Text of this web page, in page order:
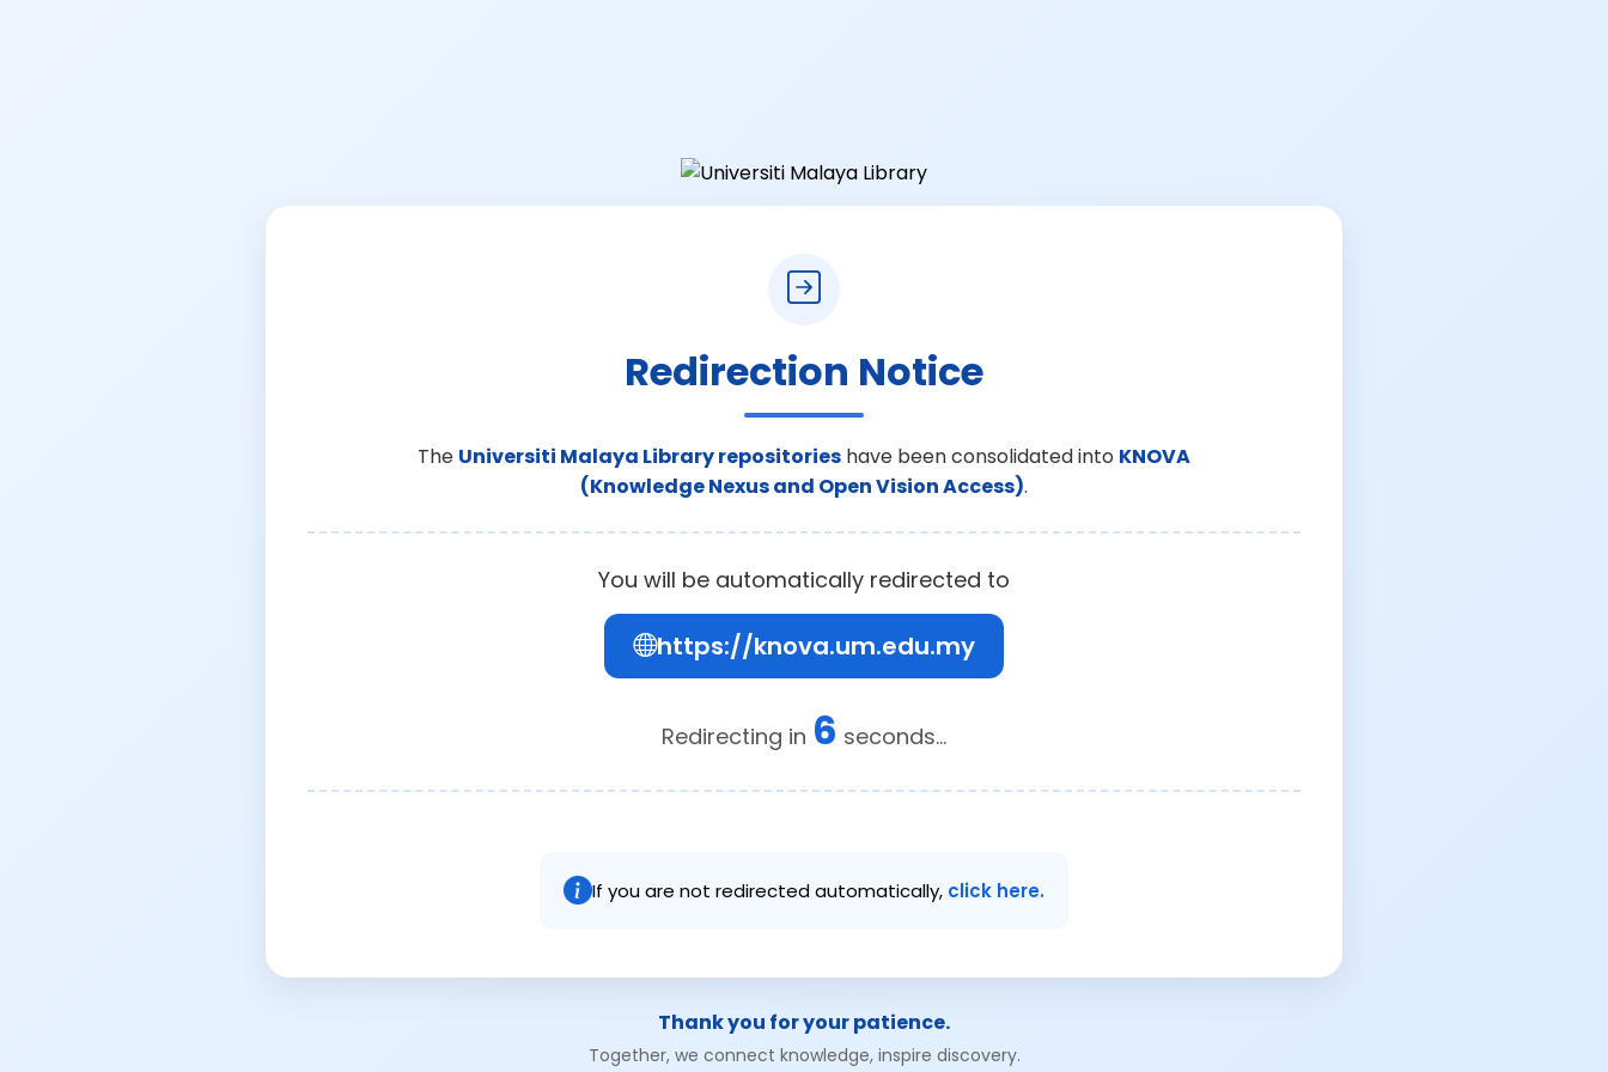
Redirection Notice
The Universiti Malaya Library repositories have been consolidated into KNOVA
(Knowledge Nexus and Open Vision Access).
You will be automatically redirected to
https://knova.um.edu.my
Redirecting in 6 seconds...
If you are not redirected automatically, click here.
Thank you for your patience.
Together, we connect knowledge, inspire discovery.